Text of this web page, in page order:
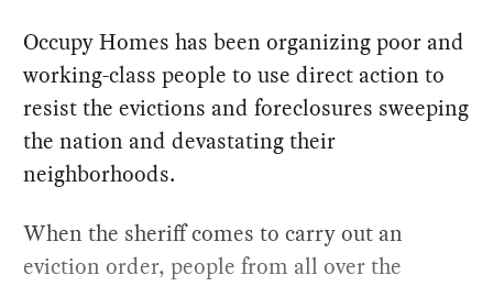
Occupy Homes has been organizing poor and
working-class people to use direct action to
resist the evictions and foreclosures sweeping
the nation and devastating their
neighborhoods.
When the sheriff comes to carry out an
eviction order, people from all over the